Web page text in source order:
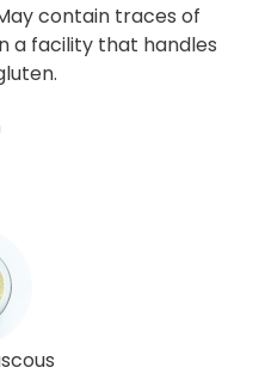
contain traces of
a facility that handles